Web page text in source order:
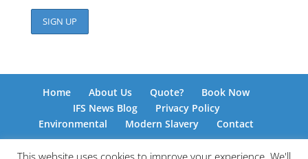
Home About Us Quote?
Book Now
IFS News Blog
Privacy Policy
Environmental
Modern Slavery Contact
This website uses cookies to improve your experience. We'll